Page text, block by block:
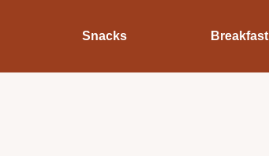
Snacks Breakfast